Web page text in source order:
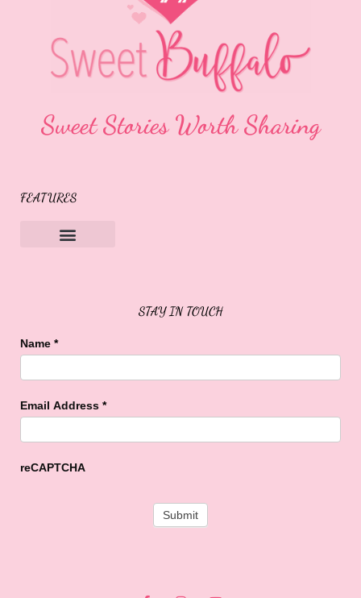
Sweet Stories Worth Sharing
FEATURES
STAY IN TOUCH
Name *
Email Address *
reCAPTCHA